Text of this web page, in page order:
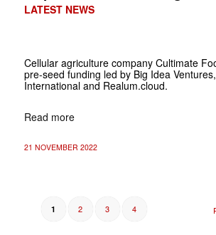
LATEST NEWS
Cellular agriculture company Cultimate
pre-seed funding led by Big Idea
International and Realum.cloud.
Read more
21 NOVEMBER 2022
1 2 3 4